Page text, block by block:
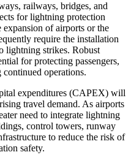
railways, bridges, and
for lightning protection
of airports or the
require the installation
lightning strikes. Robust
for protecting passengers,
operations.
expenditures (CAPEX) will
travel demand. As airports
need to integrate lightning
control towers, runway
to reduce the risk of
safety.